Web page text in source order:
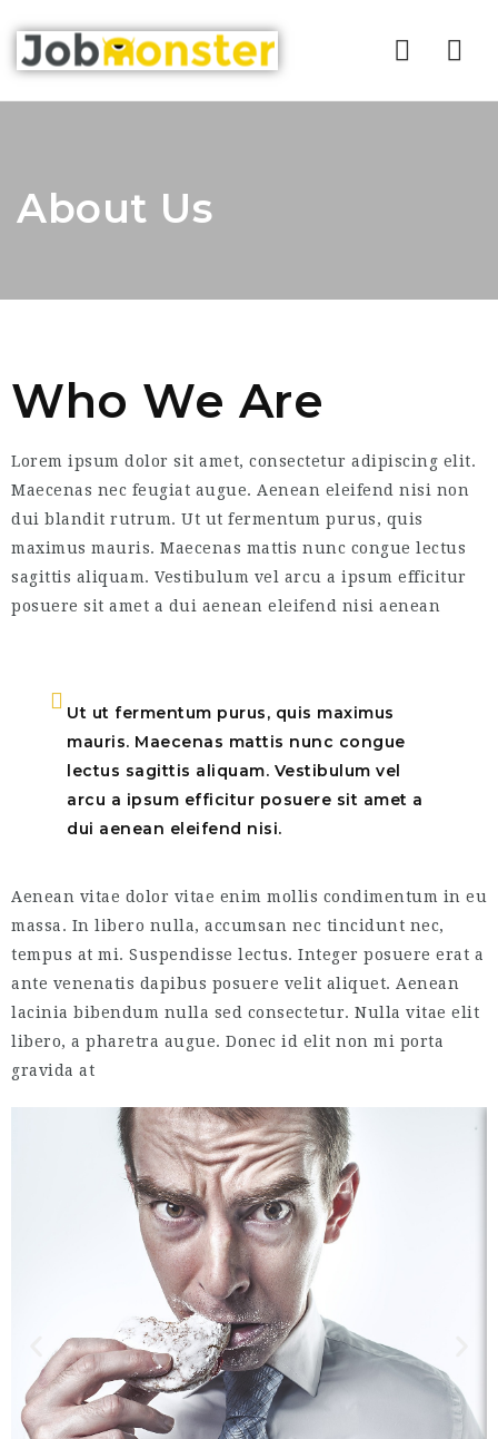
About Us
Who We Are
Lorem ipsum dolor sit amet, consectetur adipiscing elit.
Maecenas nec feugiat augue. Aenean eleifend nisi non
dui blandit rutrum. Ut ut fermentum purus, quis
maximus mauris. Maecenas mattis nunc congue lectus
sagittis aliquam. Vestibulum vel arcu a ipsum efficitur
posuere sit amet a dui aenean eleifend nisi aenean
Ut ut fermentum purus, quis maximus
mauris. Maecenas mattis nunc congue
lectus sagittis aliquam. Vestibulum vel
arcu a ipsum efficitur posuere sit amet a
dui aenean eleifend nisi.
Aenean vitae dolor vitae enim mollis condimentum in eu
massa. In libero nulla, accumsan nec tincidunt nec,
tempus at mi. Suspendisse lectus. Integer posuere erat a
ante venenatis dapibus posuere velit aliquet. Aenean
lacinia bibendum nulla sed consectetur. Nulla vitae elit
libero, a pharetra augue. Donec id elit non mi porta
gravida at